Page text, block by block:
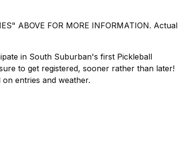
ABOVE FOR MORE INFORMATION. Actual
in South Suburban's first Pickleball
to get registered, sooner rather than later!
entries and weather.